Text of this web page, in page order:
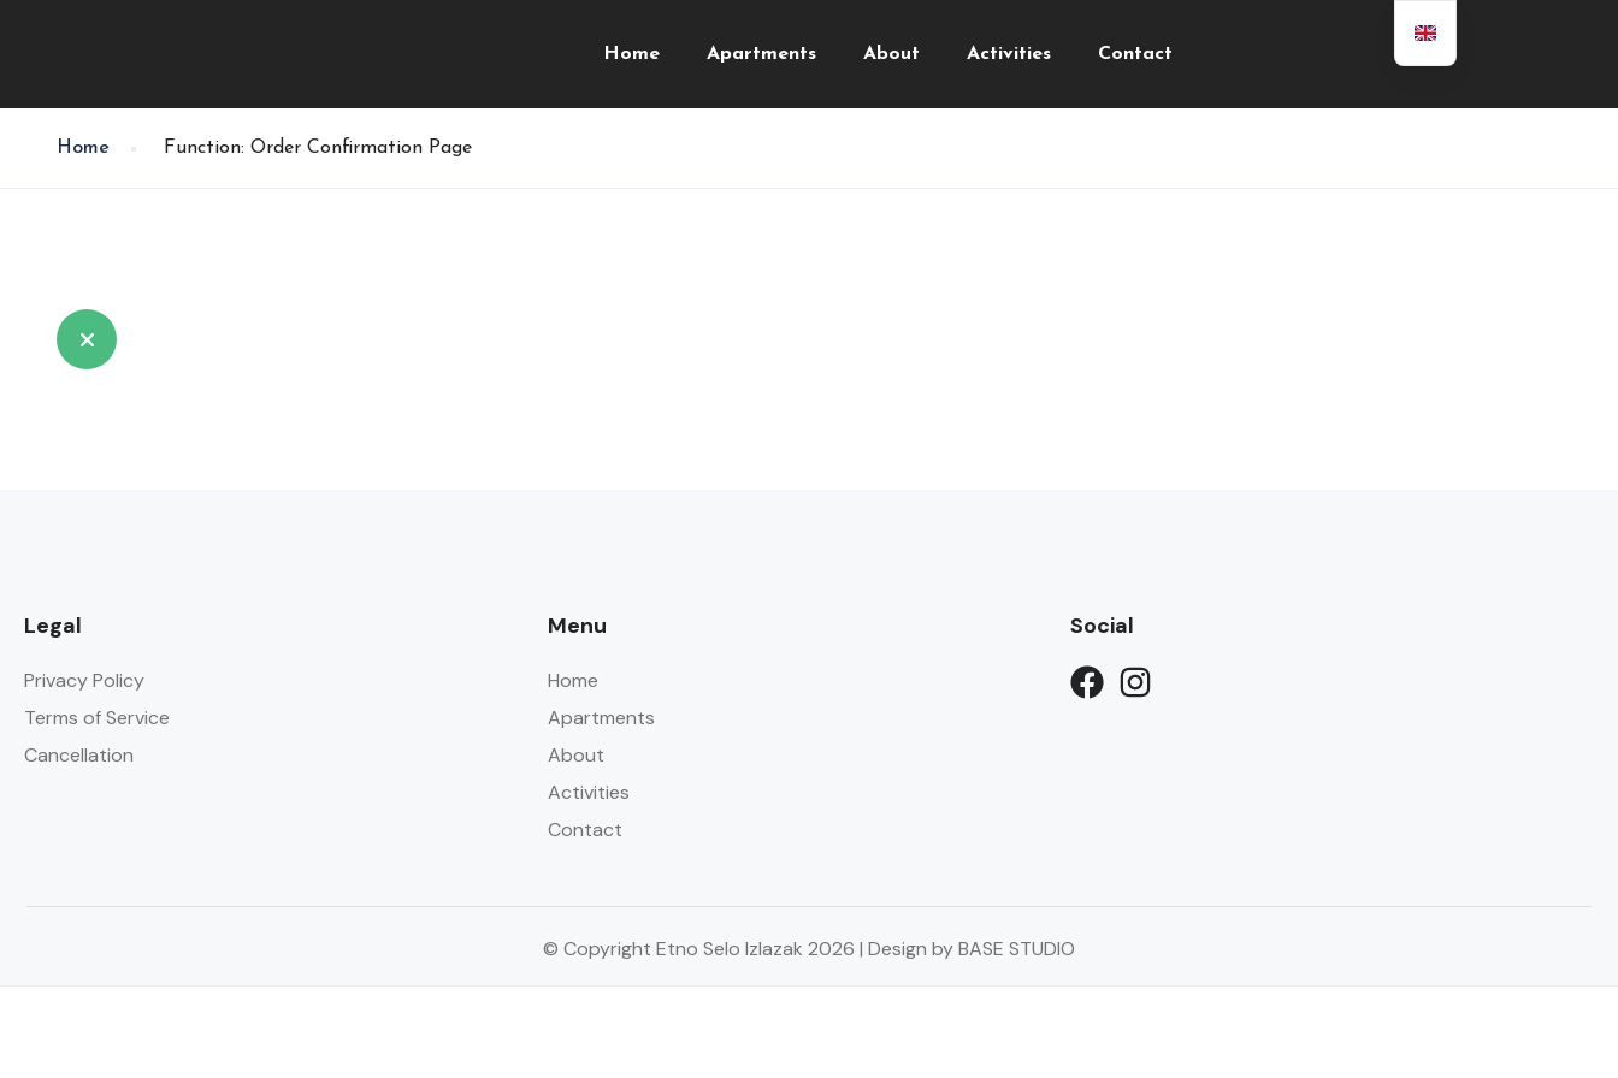
Home Apartments About Activities Contact
Home Function: Order Confirmation Page
Legal
Privacy Policy
Terms of Service
Cancellation
Menu
Home
Apartments
About
Activities
Contact
Social
© Copyright Etno Selo Izlazak 2026 | Design by BASE STUDIO